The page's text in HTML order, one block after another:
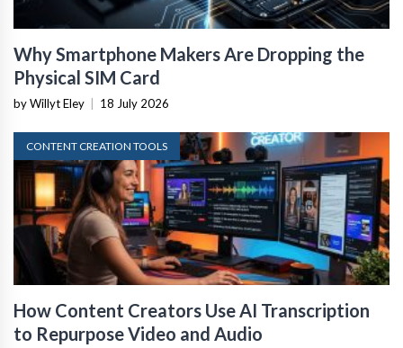
Why Smartphone Makers Are Dropping the
Physical SIM Card
by Willyt Eley 18 July 2026
CONTENT CREATION TOOLS
How Content Creators Use AI Transcription
to Repurpose Video and Audio